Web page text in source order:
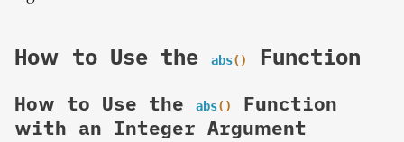
How to Use the abs() Function
How to Use the abs()
Function
with an Integer Argument